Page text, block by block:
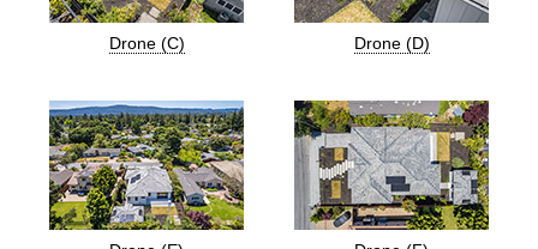
Drone (C) Drone (D)